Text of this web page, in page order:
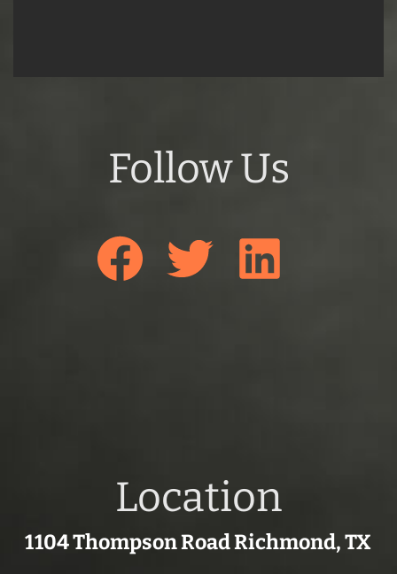
Location
1104 Thompson Road Richmond, TX
Follow Us